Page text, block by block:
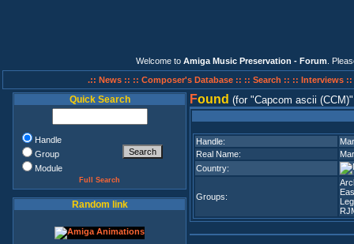
Welcome to Amiga Music Preservation - Forum .
.:: News :: :: Composer's Database :: :: Search :: :: Interviews ::
Quick Search
Handle
Group
Module
Full Search
Random link
Found (for Capcom ascii (CCM)
Handle:
Real Name:
Country:
Groups: